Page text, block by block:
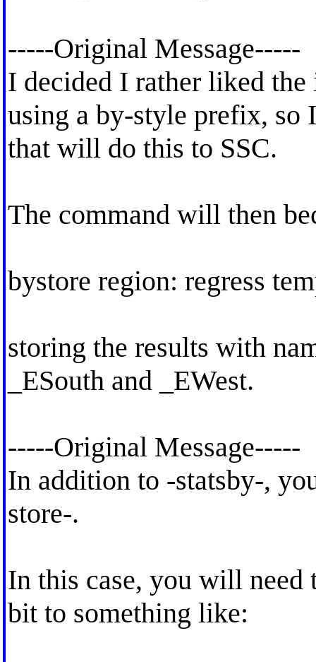
-----Original Message-----
I decided I rather liked
using a by-style prefix, so
that will do this to SSC.
The command will then
bystore region: regress
storing the results with
_ESouth and _EWest.
-----Original Message-----
In addition to -statsby-,
store-.
In this case, you will
bit to something like: